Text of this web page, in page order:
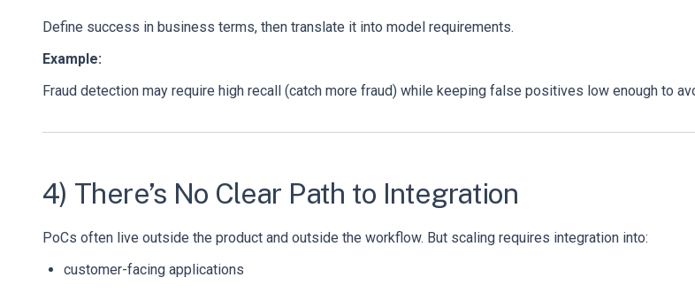
Define success in business terms, then translate it into model requirements.
Example:
Fraud detection may require high recall (catch more fraud) while keeping false positives low enough to
4) There’s No Clear Path to Integration
PoCs often live outside the product and outside the workflow. But scaling requires integration into:
customer-facing applications